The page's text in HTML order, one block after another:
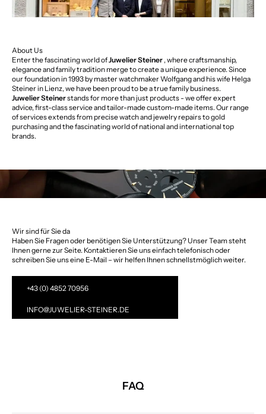
About Us
Enter the fascinating world ofJuwelier Steiner , where craftsmanship,
elegance and family tradition merge to create a unique experience. Since
our foundation in 1993 by master watchmaker Wolfgang and his wife Helga
Steiner in Lienz, we have been proud to be a true family business.
Juwelier Steinerstands for more than just products - we offer expert
advice, first-class service and tailor-made custom-made items. Our range
of services extends from precise watch and jewelry repairs to gold
purchasing and the fascinating world of national and international top
brands.
Wir sind für Sie da
Haben Sie Fragen oder benötigen Sie Unterstützung? Unser Team steht
Ihnen gerne zur Seite. Kontaktieren Sie uns einfach telefonisch oder
schreiben Sie uns eine E-Mail – wir helfen Ihnen schnellstmöglich weiter.
+43 (0) 4852 70956
INFO@JUWELIER-STEINER.DE
FAQ